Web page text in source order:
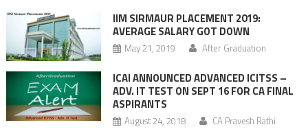
IIM SIRMAUR PLACEMENT 2019:
AVERAGE SALARY GOT DOWN
May 21, 2019 After Graduation
ICAI ANNOUNCED ADVANCED ICITSS –
ADV. IT TEST ON SEPT 16 FOR CA FINAL
ASPIRANTS
August 24, 2018 CA Pravesh Rathi